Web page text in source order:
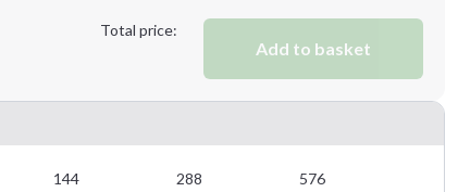
Next Step
Total price:
Add to basket
144 288
576